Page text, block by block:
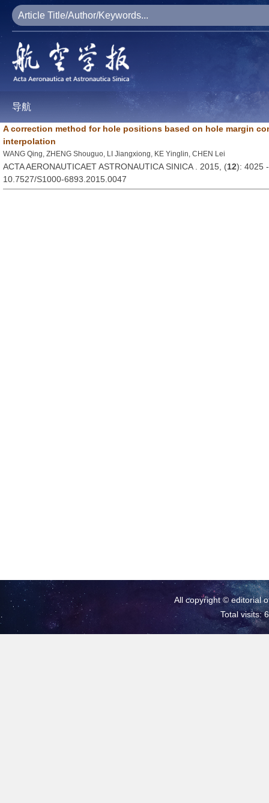
导航
A correction method for hole positions based on hole margin
interpolation
WANG Qing, ZHENG Shouguo, LI Jiangxiong, KE Yinglin, CHEN Lei
ACTA AERONAUTICAET ASTRONAUTICA SINICA . 2015, (12): 4025
10.7527/S1000-6893.2015.0047
All copyright © editorial
Total visits: